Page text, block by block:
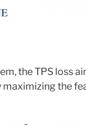
the TPS loss
maximizing the